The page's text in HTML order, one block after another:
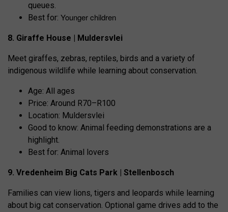
queues.
Best for: Younger children
8. Giraffe House | Muldersvlei
Meet giraffes, zebras, reptiles, birds and a variety of
indigenous wildlife while learning about conservation.
Age: All ages
Price: Around R70–R100
Location: Muldersvlei
Good to know: Animal feeding demonstrations are a
highlight.
Best for: Animal lovers
9. Vredenheim Big Cats Park | Stellenbosch
Families can view lions, tigers and leopards while learning
about big cat conservation. Optional game drives add to the